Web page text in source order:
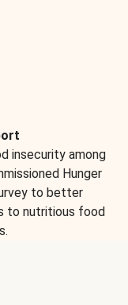
insecurity among
Hunger
to better
to nutritious food